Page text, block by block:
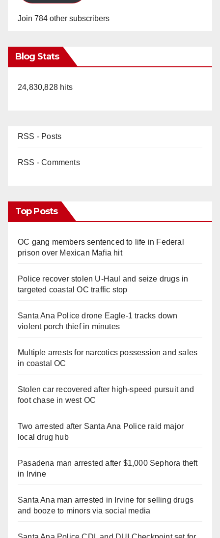
Join 784 other subscribers
Blog Stats
24,830,828 hits
RSS - Posts
RSS - Comments
Top Posts
OC gang members sentenced to life in Federal
prison over Mexican Mafia hit
Police recover stolen U-Haul and seize drugs in
targeted coastal OC traffic stop
Santa Ana Police drone Eagle-1 tracks down
violent porch thief in minutes
Multiple arrests for narcotics possession and sales
in coastal OC
Stolen car recovered after high-speed pursuit and
foot chase in west OC
Two arrested after Santa Ana Police raid major
local drug hub
Pasadena man arrested after $1,000 Sephora theft
in Irvine
Santa Ana man arrested in Irvine for selling drugs
and booze to minors via social media